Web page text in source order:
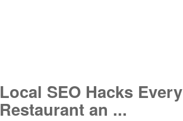
Local SEO Hacks Every
Restaurant an ...